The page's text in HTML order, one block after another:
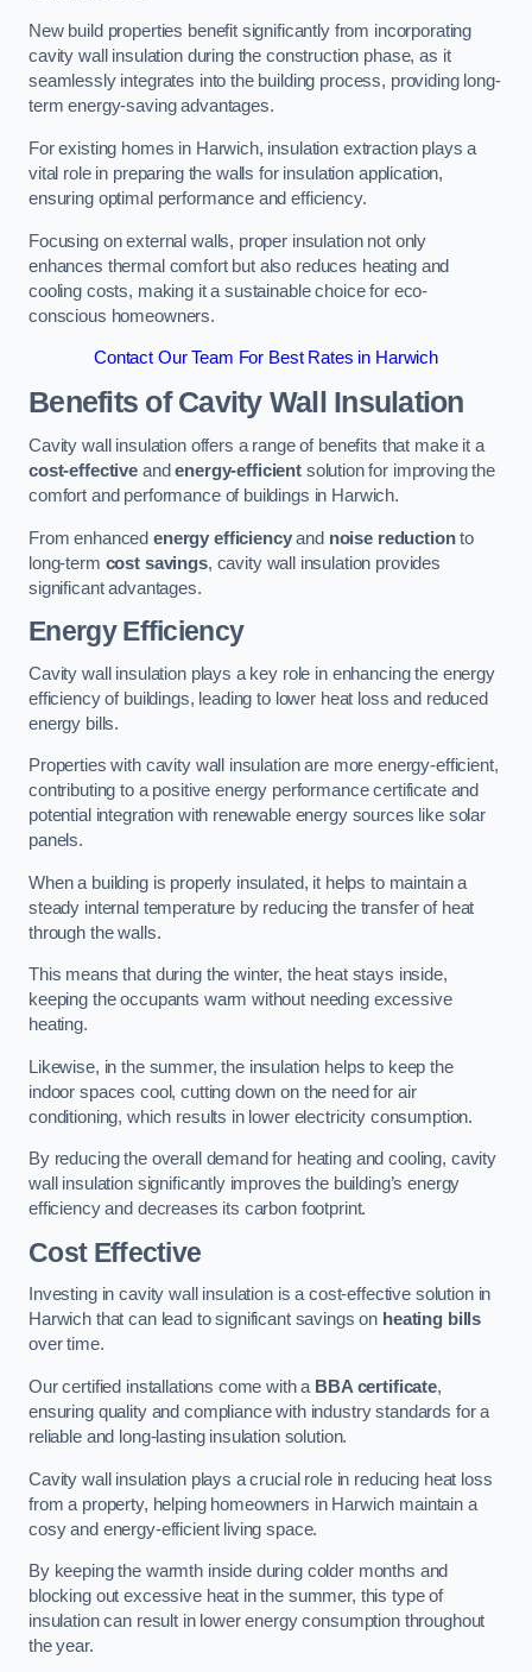
New build properties benefit significantly from incorporating
cavity wall insulation during the construction phase, as it
seamlessly integrates into the building process, providing long-
term energy-saving advantages.
For existing homes in Harwich, insulation extraction plays a
vital role in preparing the walls for insulation application,
ensuring optimal performance and efficiency.
Focusing on external walls, proper insulation not only
enhances thermal comfort but also reduces heating and
cooling costs, making it a sustainable choice for eco-
conscious homeowners.
Contact Our Team For Best Rates in Harwich
Benefits of Cavity Wall Insulation
Cavity wall insulation offers a range of benefits that make it a
cost-effectiveandenergy-efficientsolution for improving the
comfort and performance of buildings in Harwich.
From enhanced energy efficiencyand noise reductionto
long-term cost savings, cavity wall insulation provides
significant advantages.
Energy Efficiency
Cavity wall insulation plays a key role in enhancing the energy
efficiency of buildings, leading to lower heat loss and reduced
energy bills.
Properties with cavity wall insulation are more energy-efficient,
contributing to a positive energy performance certificate and
potential integration with renewable energy sources like solar
panels.
When a building is properly insulated, it helps to maintain a
steady internal temperature by reducing the transfer of heat
through the walls.
This means that during the winter, the heat stays inside,
keeping the occupants warm without needing excessive
heating.
Likewise, in the summer, the insulation helps to keep the
indoor spaces cool, cutting down on the need for air
conditioning, which results in lower electricity consumption.
By reducing the overall demand for heating and cooling, cavity
wall insulation significantly improves the building’s energy
efficiency and decreases its carbon footprint.
Cost Effective
Investing in cavity wall insulation is a cost-effective solution in
Harwich that can lead to significant savings on heating bills
over time.
Our certified installations come with a BBA certificate,
ensuring quality and compliance with industry standards for a
reliable and long-lasting insulation solution.
Cavity wall insulation plays a crucial role in reducing heat loss
from a property, helping homeowners in Harwich maintain a
cosy and energy-efficient living space.
By keeping the warmth inside during colder months and
blocking out excessive heat in the summer, this type of
insulation can result in lower energy consumption throughout
the year.